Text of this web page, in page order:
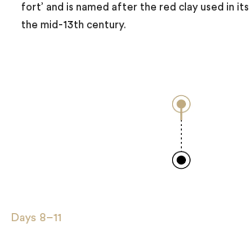
fort’ and is named after the red clay used in
the mid-13th century.
Days8–11